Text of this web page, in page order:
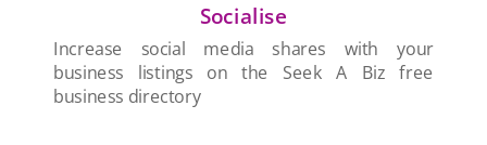
Socialise
Increase social media shares with your
business listings on the Seek A Biz free
business directory